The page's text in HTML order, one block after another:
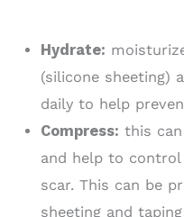
Hydrate:
(silicone sheeting)
daily to help
Compress: this
and help to
scar. This can be
sheeting and